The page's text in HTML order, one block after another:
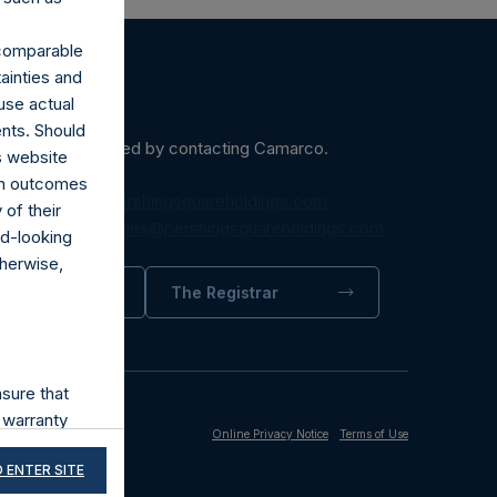
may be obtained by contacting Camarco.
to:
The Registrar
Online Privacy Notice Terms of Use
and
actual
Should
website
outcomes
of their
looking
that
accuracy,
third
ENTER SITE